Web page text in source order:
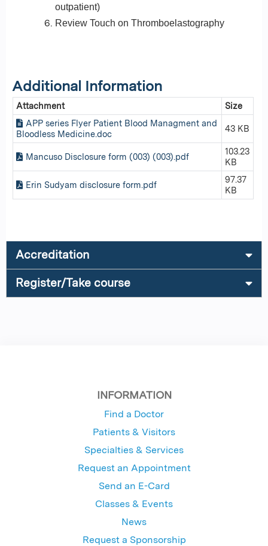
outpatient)
Review Touch on Thromboelastography
Additional Information
Attachment
Size
APP series Flyer Patient Blood Managment and
Bloodless Medicine.doc
43 KB
Mancuso Disclosure form (003) (003).pdf
103.23
KB
Erin Sudyam disclosure form.pdf
97.37
KB
Accreditation
Register/Take course
INFORMATION
Find a Doctor
Patients & Visitors
Specialties & Services
Request an Appointment
Send an E-Card
Classes & Events
News
Request a Sponsorship